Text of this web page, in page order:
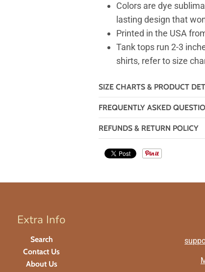
Colors are dye
lasting design that
Printed in the USA
Tank tops run 2-3
shirts, refer to size
SIZE CHARTS & PRODUCT
FREQUENTLY ASKED
REFUNDS & RETURN POLICY
Extra Info
Search
Contact Us
About Us